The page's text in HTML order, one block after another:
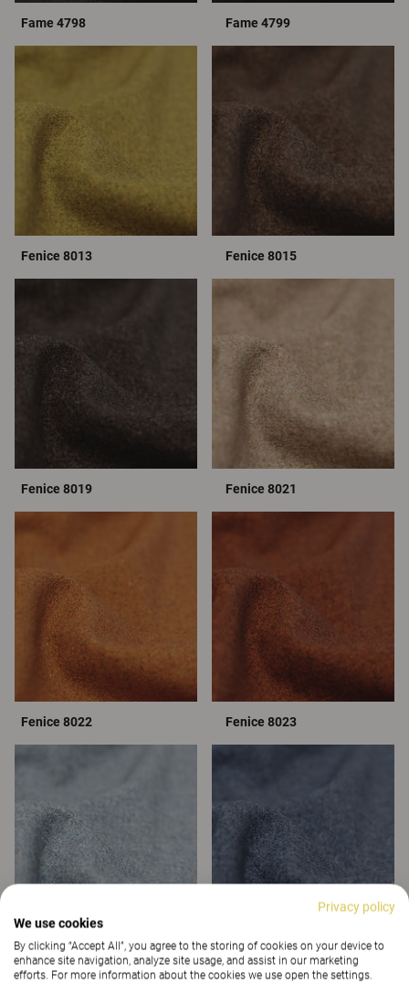
Fame 4798 Fame 4799
Fenice 8013 Fenice 8015
Fenice 8019 Fenice 8021
Fenice 8022 Fenice 8023
Fenice 8051 Fenice 8055
Privacy policy
We use cookies
By clicking “Accept All”, you agree to the storing of cookies on your device to
enhance site navigation, analyze site usage, and assist in our marketing
efforts. For more information about the cookies we use open the settings.